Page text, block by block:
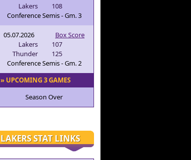
Lakers
108
Conference Semis - Gm. 3
05.07.2026
Box Score
Lakers
107
Thunder
125
Conference Semis - Gm. 2
» UPCOMING 3 GAMES
Season Over
LAKERS STAT LINKS